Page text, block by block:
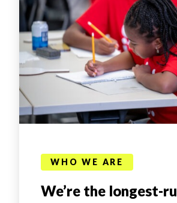
WHO WE ARE
We’re the longest-